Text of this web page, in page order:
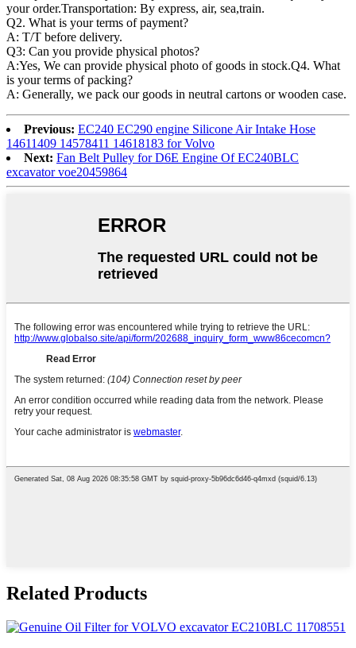
your order.Transportation: By express, air, sea,train.
Q2. What is your terms of payment?
A: T/T before delivery.
Q3: Can you provide physical photos?
A:Yes, We can provide physical photo of goods in stock.Q4. What
is your terms of packing?
A: Generally, we pack our goods in neutral cartons or wooden case.
Previous: EC240 EC290 engine Silicone Air Intake Hose
14611409 14578411 14618183 for Volvo
Next: Fan Belt Pulley for D6E Engine Of EC240BLC
excavator voe20459864
Related Products